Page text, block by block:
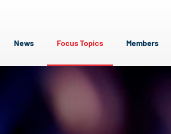
News Focus Topics Members